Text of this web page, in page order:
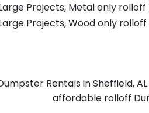
Projects, Metal only rolloff
Projects, Wood only
Rentals in Sheffield,
affordable rolloff